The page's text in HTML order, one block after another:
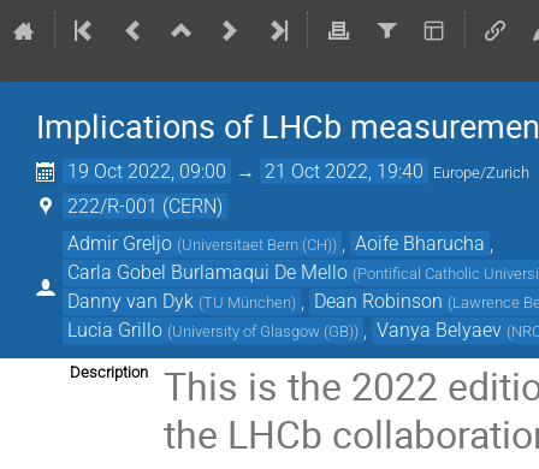
Implications of LHCb
19 Oct 2022, 09:00 → 21 Oct 2022, 19:40 Europe/Zurich
222/R-001 (CERN)
Admir Greljo (Universitaet Bern (CH)) Aoife Bharucha
Carla Gobel Burlamaqui De Mello (Pontifical Catholic
Danny van Dyk (TU München) Dean Robinson (Lawrence
Lucia Grillo (University of Glasgow (GB)) Vanya Belyaev (
Description
This is the 2022
the LHCb